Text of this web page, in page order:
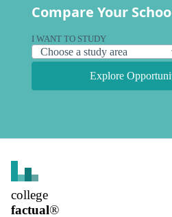
Compare Your
I WANT TO STUDY
Explore
college
factual®